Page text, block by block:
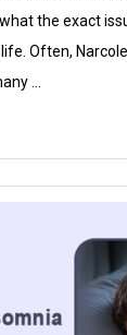
the exact
Often,
…